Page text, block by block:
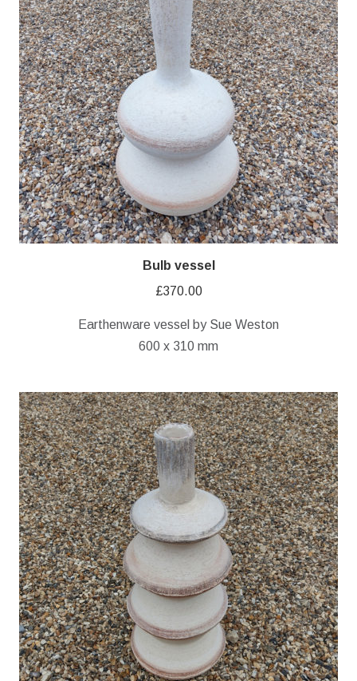
Bulb vessel
£370.00
Earthenware vessel by Sue Weston
600 x 310 mm